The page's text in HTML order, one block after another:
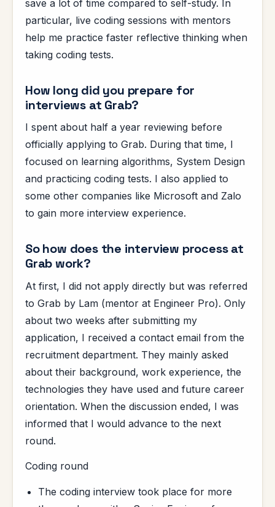
save a lot of time compared to self-study. In
particular, live coding sessions with mentors
help me practice faster reflective thinking when
taking coding tests.
How long did you prepare for
interviews at Grab?
I spent about half a year reviewing before
officially applying to Grab. During that time, I
focused on learning algorithms, System Design
and practicing coding tests. I also applied to
some other companies like Microsoft and Zalo
to gain more interview experience.
So how does the interview process at
Grab work?
At first, I did not apply directly but was referred
to Grab by Lam (mentor at Engineer Pro). Only
about two weeks after submitting my
application, I received a contact email from the
recruitment department. They mainly asked
about their background, work experience, the
technologies they have used and future career
orientation. When the discussion ended, I was
informed that I would advance to the next
round.
Coding round
The coding interview took place for more